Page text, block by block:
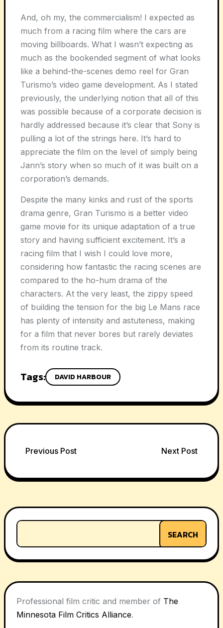
And, oh my, the commercialism! I expected as
much from a racing film where the cars are
moving billboards. What I wasn’t expecting as
much as the bookended segment of what looks
like a behind-the-scenes demo reel for Gran
Turismo’s video game development. As I stated
previously, the underlying notion that all of this
was possible because of a corporate decision is
hardly addressed because it’s clear that Sony is
pulling a lot of the strings here. It’s hard to
appreciate the film on the level of simply being
Jann’s story when so much of it was built on a
corporation’s demands.
Despite the many kinks and rust of the sports
drama genre, Gran Turismo is a better video
game movie for its unique adaptation of a true
story and having sufficient excitement. It’s a
racing film that I wish I could love more,
considering how fantastic the racing scenes are
compared to the ho-hum drama of the
characters. At the very least, the zippy speed
of building the tension for the big Le Mans race
has plenty of intensity and astuteness, making
for a film that never bores but rarely deviates
from its routine track.
Tags: DAVID HARBOUR
Post
navigation
Previous Post Next Post
SEARCH
Professional film critic and member of The
Minnesota Film Critics Alliance.